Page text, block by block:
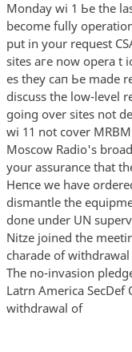
Monday wi 1 Ье the
become fully
put in your request
sites аге now opera t
es they сап Ье made
discuss the low-level
going over sites not
wi 11 not cover
Moscow Radio's
your assurance that
Непсе we have
dismantle the
done under UN
Nitze joined the
charade of withdrawal
The no-invasion
Latrn America SecDef
withdrawal of